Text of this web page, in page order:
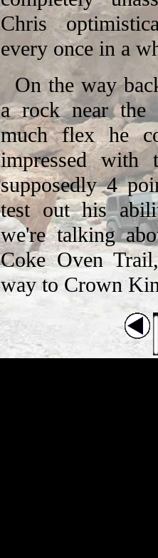
Chris
every once in a
On the way
a rock near the
much flex he
impressed
supposedly 4
test out his
we're talking
Coke Oven
way to Crown